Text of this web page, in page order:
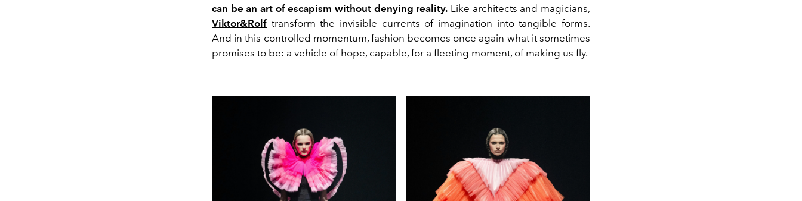
can be an art of escapism without denying reality. Like architects and magicians,
Viktor&Rolf transform the invisible currents of imagination into tangible forms.
And in this controlled momentum, fashion becomes once again what it sometimes
promises to be: a vehicle of hope, capable, for a fleeting moment, of making us fly.